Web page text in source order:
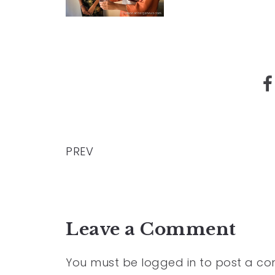
PREV
Leave a Comment
You must be logged in to post a